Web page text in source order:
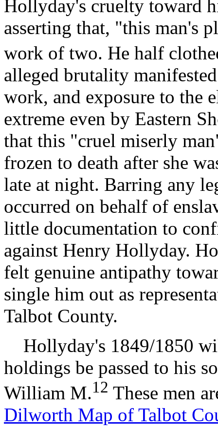
Hollyday's cruelty toward
asserting that, "this man's
work of two. He half
alleged brutality
work, and exposure to the
extreme even by Eastern
that this "cruel miserly
frozen to death after she
late at night. Barring any
occurred on behalf of
little documentation to
against Henry Hollyday.
felt genuine antipathy
single him out as
Talbot County.
Hollyday's 1849/1850
holdings be passed to his
William M.12 These men
Dilworth Map of Talbot